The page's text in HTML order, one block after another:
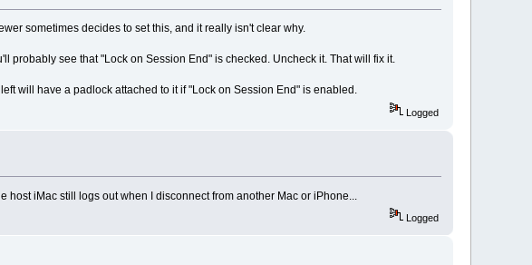
sometimes decides to set this, and it really isn't clear why.
probably see that "Lock on Session End" is checked. Uncheck it. That will fix it.
will have a padlock attached to it if "Lock on Session End" is enabled.
Logged
iMac still logs out when I disconnect from another Mac or iPhone...
Logged